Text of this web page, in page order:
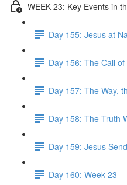
WEEK 23: Key Events in
Day 155: Jesus at
Day 156: The Call
Day 157: The Way,
Day 158: The Truth
Day 159: Jesus
Day 160: Week 23